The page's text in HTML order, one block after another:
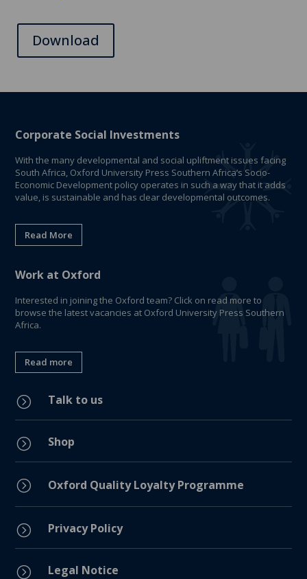
Download
Corporate Social Investments
With the many developmental and social upliftment issues facing
South Africa, Oxford University Press Southern Africa’s Socio-
Economic Development policy operates in such a way that it adds
value, is sustainable and has clear developmental outcomes.
Read More
Work at Oxford
Interested in joining the Oxford team? Click on read more to
browse the latest vacancies at Oxford University Press Southern
Africa.
Read more
= Talk to us
= Shop
= Oxford Quality Loyalty Programme
= Privacy Policy
= Legal Notice